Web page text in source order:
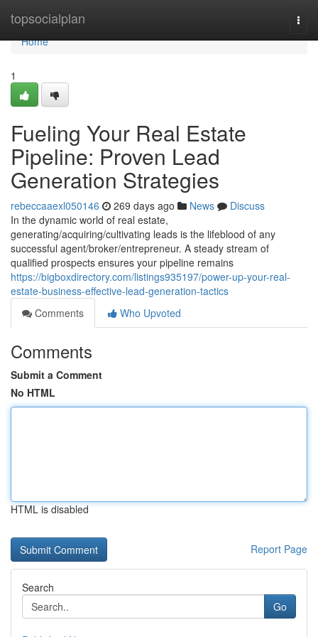
topsocialplan
Home
Home
1
Fueling Your Real Estate
Pipeline: Proven Lead
Generation Strategies
rebeccaaexl050146 269 days ago News
Discuss
In the dynamic world of real estate,
generating/acquiring/cultivating leads is the lifeblood of any
successful agent/broker/entrepreneur. A steady stream of
qualified prospects ensures your pipeline remains
https://bigboxdirectory.com/listings935197/power-up-your-real-
estate-business-effective-lead-generation-tactics
Comments
Who Upvoted
Comments
Submit a Comment
No HTML
HTML is disabled
Report Page
Search
Go